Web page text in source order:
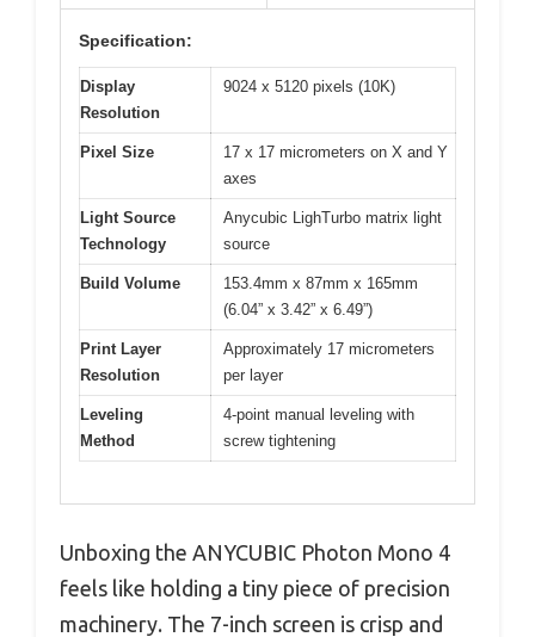
Specification:
Display
Resolution
9024 x 5120 pixels (10K)
Pixel Size
17 x 17 micrometers on X and Y
axes
Light Source
Technology
Anycubic LighTurbo matrix light
source
Build Volume
153.4mm x 87mm x 165mm
(6.04” x 3.42” x 6.49”)
Print Layer
Resolution
Approximately 17 micrometers
per layer
Leveling
Method
4-point manual leveling with
screw tightening
Unboxing the ANYCUBIC Photon Mono 4
feels like holding a tiny piece of precision
machinery. The 7-inch screen is crisp and